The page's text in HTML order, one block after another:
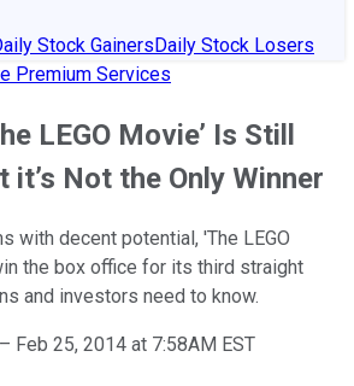
Stock GainersDaily Stock Losers
Premium Services
LEGO Movie’ Is Still
it’s Not the Only Winner
with decent potential, 'The LEGO
the box office for its third straight
and investors need to know.
– Feb 25, 2014 at 7:58AM EST